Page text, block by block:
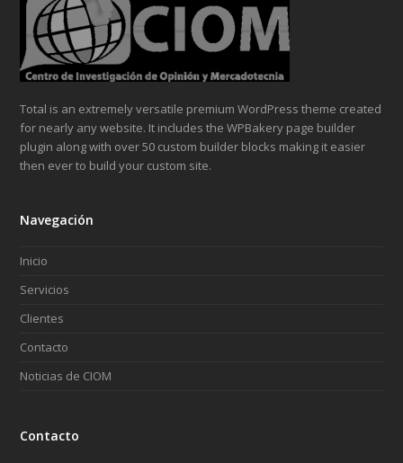
Total is an extremely versatile premium WordPress theme created
for nearly any website. It includes the WPBakery page builder
plugin along with over 50 custom builder blocks making it easier
then ever to build your custom site.
Navegación
Inicio
Servicios
Clientes
Contacto
Noticias de CIOM
Contacto